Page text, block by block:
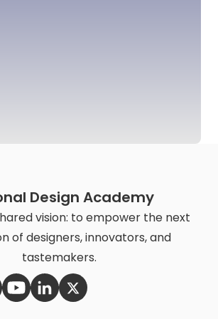
Design Academy
vision: to empower the next
of designers, innovators, and
tastemakers.